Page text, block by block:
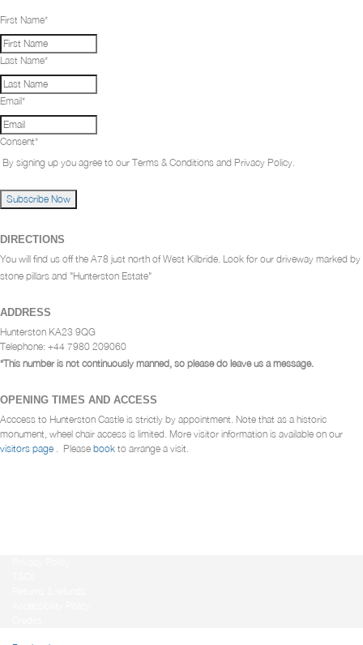
First Name*
Last Name*
Email*
Consent*
By signing up you agree to our Terms & Conditions and Privacy Policy.
Subscribe Now
DIRECTIONS
You will find us off the A78 just north of West Kilbride. Look for our driveway marked by
stone pillars and "Hunterston Estate"
ADDRESS
Hunterston KA23 9QG
Telephone: +44 7980 209060
*This number is not continuously manned, so please do leave us a message.
OPENING TIMES AND ACCESS
Acccess to Hunterston Castle is strictly by appointment. Note that as a historic
monument, wheel chair access is limited. More visitor information is available on our
visitors page . Please book to arrange a visit.